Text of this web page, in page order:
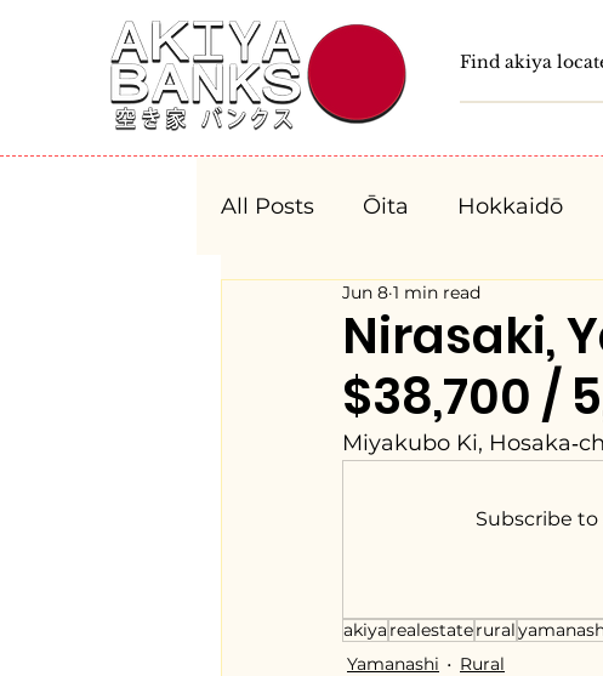
All Posts Ōita Hokkaidō
Fukushima Tochigi
Niigata Toyama
Nirasaki,
$38,700 /
Jun 8 1 min read
Miyakubo Ki,
Subscribe
akiya realestaterural
Yamanashi
Rural